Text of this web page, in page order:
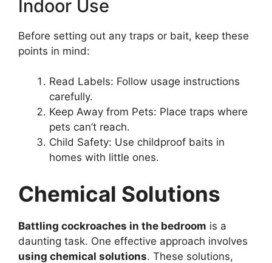
Indoor Use
Before setting out any traps or bait, keep these
points in mind:
Read Labels: Follow usage instructions
carefully.
Keep Away from Pets: Place traps where
pets can’t reach.
Child Safety: Use childproof baits in
homes with little ones.
Chemical Solutions
Battling cockroaches in the bedroom is a
daunting task. One effective approach involves
using chemical solutions. These solutions,